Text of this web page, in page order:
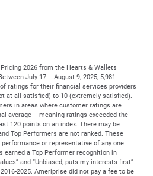
2026 from the Hearts & Wallets
July 17 – August 9, 2025, 5,981
ratings for their financial services providers
at all satisfied) to 10 (extremely satisfied).
in areas where customer ratings are
average – meaning ratings exceeded the
120 points on an index. There may be
Top Performers are not ranked. These
or representative of any one
earned a Top Performer recognition in
and “Unbiased, puts my interests first”
2025. Ameriprise did not pay a fee to be